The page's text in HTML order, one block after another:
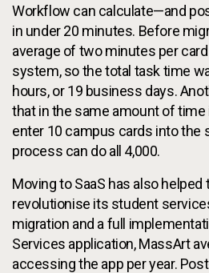
Workflow can calculate—and
in under 20 minutes. Before
average of two minutes per
system, so the total task time
hours, or 19 business days.
that in the same amount of time
enter 10 campus cards into the
process can do all 4,000.
Moving to SaaS has also helped
revolutionise its student
migration and a full
Services application, MassArt
accessing the app per year.